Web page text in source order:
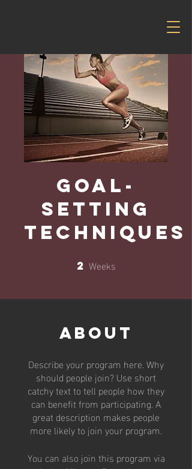
Goal-
Setting
Techniques
2 Weeks
About
Describe your program here. Why
should people join? Use short
catchy text to tell people how they
can benefit from participating. A
great description makes people
more likely to join your program.
You can also join this program via